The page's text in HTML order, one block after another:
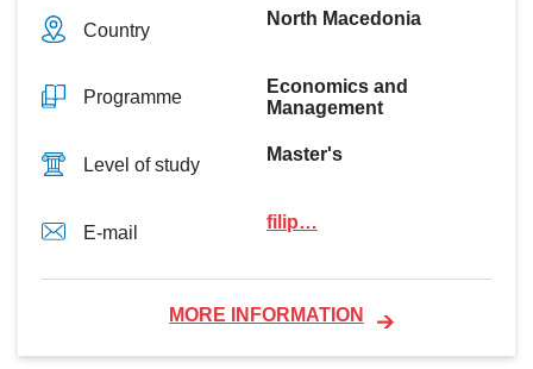
Country
North Macedonia
Programme
Economics and
Management
Level of study
Master's
E-mail
filip…
MORE INFORMATION